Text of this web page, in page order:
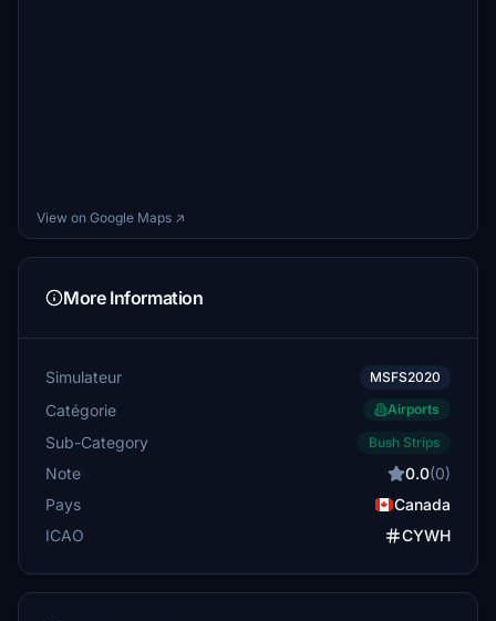
View on Google Maps ↗
More Information
Simulateur MSFS2020
Catégorie Airports
Sub-Category Bush Strips
Note 0.0(0)
Pays
Canada
ICAO
CYWH